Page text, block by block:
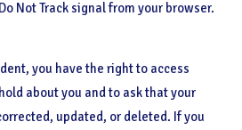
Not Track signal from your browser.
you have the right to access
about you and to ask that your
updated, or deleted. If you